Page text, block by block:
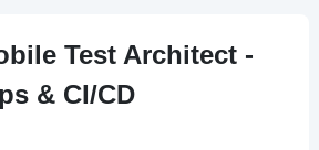
Test Architect -
& CI/CD